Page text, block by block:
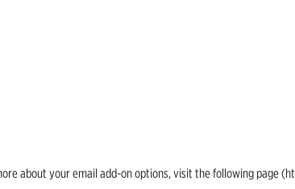
about your email add-on options, visit the following